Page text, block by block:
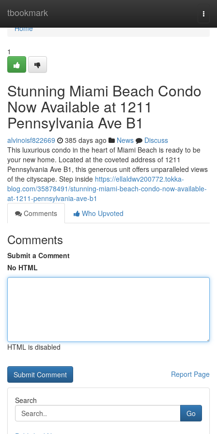
tbookmark
Home
Home
1
Stunning Miami Beach Condo
Now Available at 1211
Pennsylvania Ave B1
alvinoisf822669 385 days ago News
Discuss
This luxurious condo in the heart of Miami Beach is ready to be
your new home. Located at the coveted address of 1211
Pennsylvania Ave B1, this generous unit offers unparalleled views
of the cityscape. Step inside https://ellaldwv200772.tokka-
blog.com/35878491/stunning-miami-beach-condo-now-available-
at-1211-pennsylvania-ave-b1
Comments
Who Upvoted
Comments
Submit a Comment
No HTML
HTML is disabled
Report Page
Search
Go